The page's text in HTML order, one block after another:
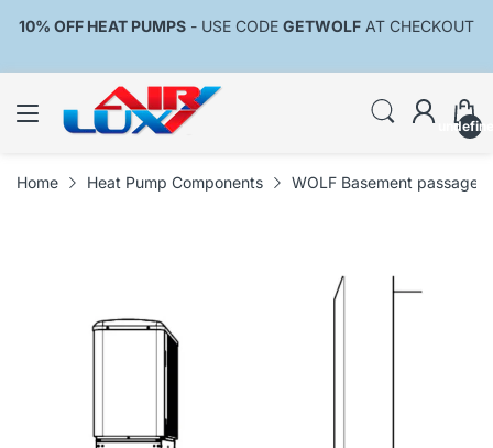
10% OFF HEAT PUMPS - USE CODE GETWOLF AT CHECKOUT
Home Heat Pump Components WOLF Basement passage